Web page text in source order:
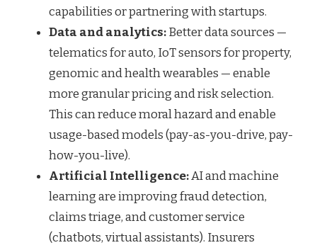
capabilities or partnering with startups.
Data and analytics:Better data sources —
telematics for auto, IoT sensors for property,
genomic and health wearables — enable
more granular pricing and risk selection.
This can reduce moral hazard and enable
usage-based models (pay-as-you-drive, pay-
how-you-live).
Artificial Intelligence:AI and machine
learning are improving fraud detection,
claims triage, and customer service
(chatbots, virtual assistants). Insurers